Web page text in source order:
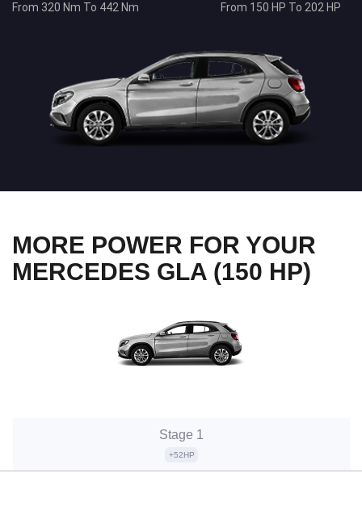
From 320 Nm To 442 Nm From 150 HP To 202 HP
MORE POWER FOR YOUR
MERCEDES GLA (150 HP)
Stage 1
+52HP